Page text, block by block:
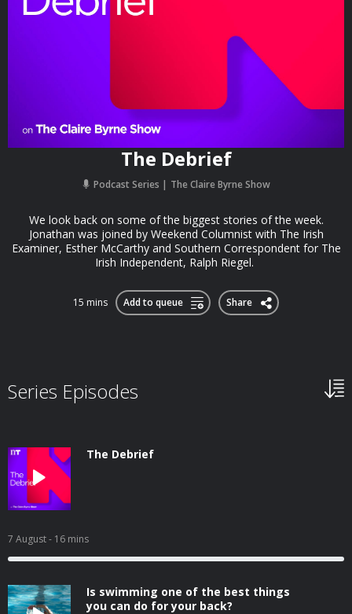
The Debrief
Podcast Series The Claire Byrne Show
We look back on some of the biggest stories of the week.
Jonathan was joined by Weekend Columnist with The Irish
Examiner, Esther McCarthy and Southern Correspondent for The
Irish Independent, Ralph Riegel.
15 mins Add to queue Share
Series Episodes
The Debrief
7 August- 16 mins
Is swimming one of the best things
you can do for your back?